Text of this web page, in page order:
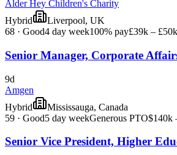
Alder Hey Children's Charity
Hybrid
Liverpool, UK
68 · Good4 day week100% pay£39k – £50k
Senior Manager, Corporate
9d
Amgen
Hybrid
Mississauga, Canada
59 · Good5 day weekGenerous PTO$140k
Senior Vice President, Higher